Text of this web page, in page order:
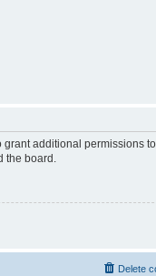
additional permissions
the board.
Delete